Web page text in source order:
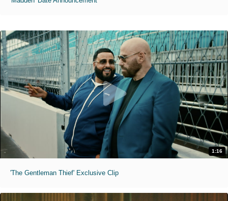
1:16
'The Gentleman Thief' Exclusive Clip